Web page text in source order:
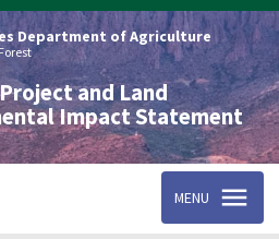
Department of Agriculture
and Land
Impact Statement
MENU